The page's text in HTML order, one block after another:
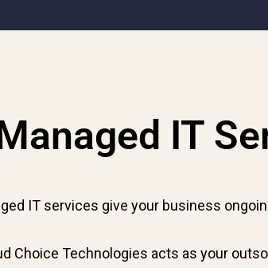
IT
IT services give your business
Choice Technologies acts as your